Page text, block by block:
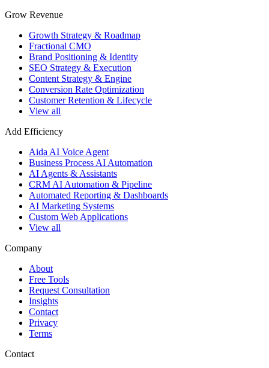
Grow Revenue
Growth Strategy & Roadmap
Fractional CMO
Brand Positioning & Identity
SEO Strategy & Execution
Content Strategy & Engine
Conversion Rate Optimization
Customer Retention & Lifecycle
View all
Add Efficiency
Aida AI Voice Agent
Business Process AI Automation
AI Agents & Assistants
CRM AI Automation & Pipeline
Automated Reporting & Dashboards
AI Marketing Systems
Custom Web Applications
View all
Company
About
Free Tools
Request Consultation
Insights
Contact
Privacy
Terms
Contact